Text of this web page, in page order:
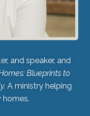
and speaker, and
Blueprints to
A ministry helping